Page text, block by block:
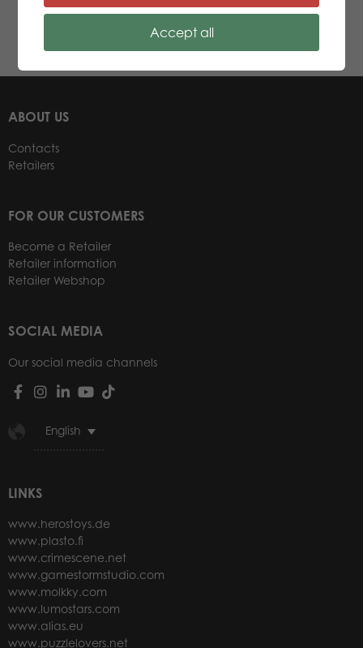
ABOUT US
Contacts
Retailers
FOR OUR CUSTOMERS
Become a Retailer
Retailer information
Retailer Webshop
SOCIAL MEDIA
Our social media channels
English
LINKS
www.herostoys.de
www.plasto.fi
www.crimescene.net
www.gamestormstudio.com
www.molkky.com
www.lumostars.com
www.alias.eu
www.puzzlelovers.net
Accept all